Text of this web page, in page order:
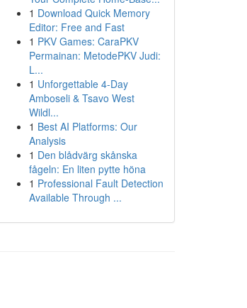
1 Download Quick Memory
Editor: Free and Fast
1 PKV Games: CaraPKV
Permainan: MetodePKV Judi:
L...
1 Unforgettable 4-Day
Amboseli & Tsavo West
Wildl...
1 Best AI Platforms: Our
Analysis
1 Den blådvärg skånska
fågeln: En liten pytte höna
1 Professional Fault Detection
Available Through ...